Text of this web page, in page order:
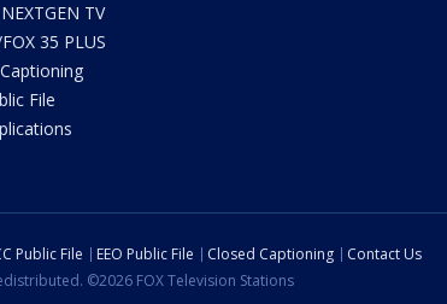
TV
35 PLUS
File
Public File EEO Public File Closed Captioning
Contact Us
©2026 FOX Television Stations